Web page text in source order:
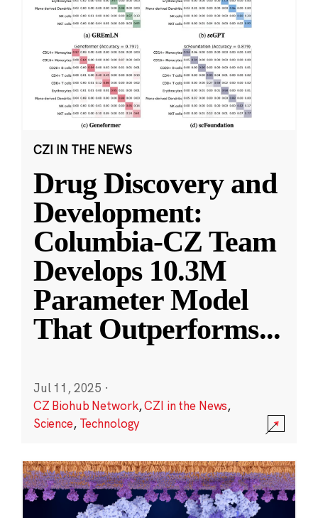
CZI IN THE NEWS
Drug Discovery and
Development:
Columbia-CZ Team
Develops 10.3M
Parameter Model
That Outperforms...
Jul 11, 2025 ·
CZ Biohub Network,CZI in the News,
Science, Technology